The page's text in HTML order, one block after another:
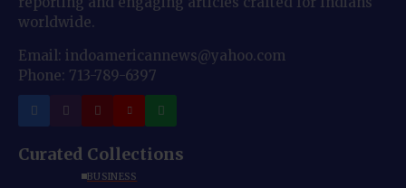
worldwide.
Email: indoamericannews@yahoo.com
Phone: 713-789-6397
Curated Collections
BUSINESS